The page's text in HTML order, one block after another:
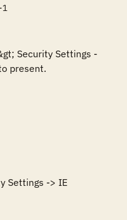
1
Security Settings -
present.
Settings -> IE